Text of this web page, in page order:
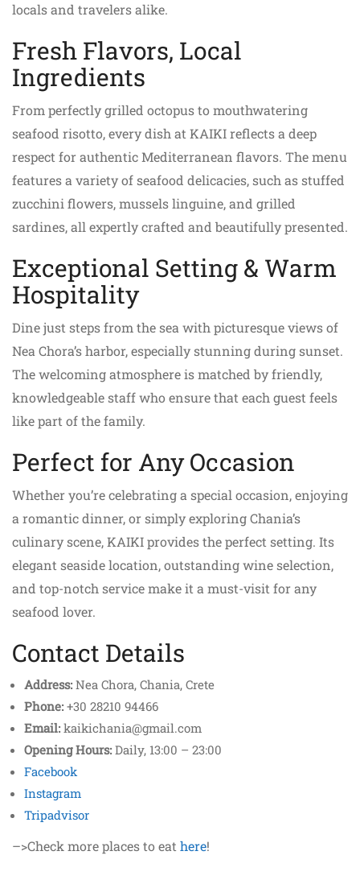
locals and travelers alike.
Fresh Flavors, Local
Ingredients
From perfectly grilled octopus to mouthwatering
seafood risotto, every dish at KAIKI reflects a deep
respect for authentic Mediterranean flavors. The menu
features a variety of seafood delicacies, such as stuffed
zucchini flowers, mussels linguine, and grilled
sardines, all expertly crafted and beautifully presented.
Exceptional Setting & Warm
Hospitality
Dine just steps from the sea with picturesque views of
Nea Chora’s harbor, especially stunning during sunset.
The welcoming atmosphere is matched by friendly,
knowledgeable staff who ensure that each guest feels
like part of the family.
Perfect for Any Occasion
Whether you’re celebrating a special occasion, enjoying
a romantic dinner, or simply exploring Chania’s
culinary scene, KAIKI provides the perfect setting. Its
elegant seaside location, outstanding wine selection,
and top-notch service make it a must-visit for any
seafood lover.
Contact Details
Address: Nea Chora, Chania, Crete
Phone: +30 28210 94466
Email: kaikichania@gmail.com
Opening Hours: Daily, 13:00 – 23:00
Facebook
Instagram
Tripadvisor
–>Check more places to eat here!